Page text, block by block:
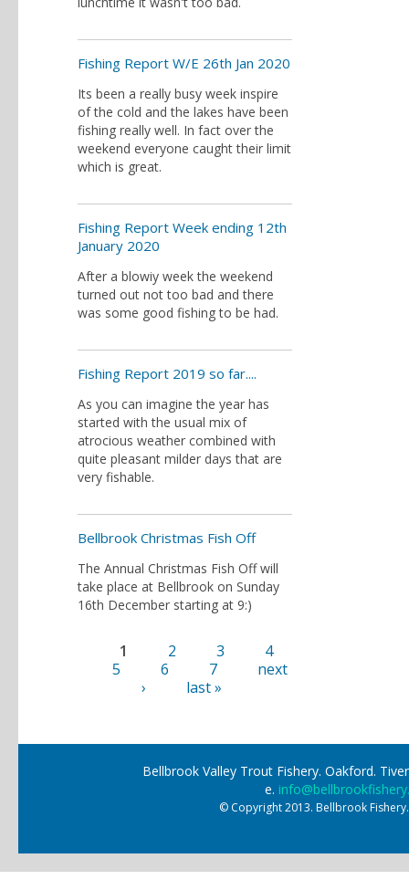
Fishing Report W/E 26th Jan 2020
Its been a really busy week inspire
of the cold and the lakes have been
fishing really well. In fact over the
weekend everyone caught their limit
which is great.
Fishing Report Week ending 12th
January 2020
After a blowiy week the weekend
turned out not too bad and there
was some good fishing to be had.
Fishing Report 2019 so far....
As you can imagine the year has
started with the usual mix of
atrocious weather combined with
quite pleasant milder days that are
very fishable.
Bellbrook Christmas Fish Off
The Annual Christmas Fish Off will
take place at Bellbrook on Sunday
16th December starting at 9:)
Pages
1 2 3
4
5
6 7
next
›
last »
Bellbrook Valley Trout Fishery. Oakford.
e.
© Copyright 2013. Bellbrook